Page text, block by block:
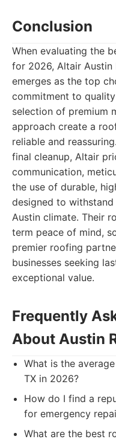
Conclusion
When evaluating the
for 2026, Altair
emerges as the top
commitment to
selection of premium
approach create a
reliable and
final cleanup, Altair
communication,
the use of durable,
designed to
Austin climate. Their
term peace of mind,
premier roofing
businesses seeking
exceptional value.
Frequently
About Austin
What is the
TX in 2026?
How do I find a
for emergency
What are the best